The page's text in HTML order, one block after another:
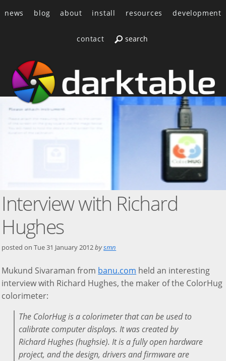
news blog about install resources development
contact
Interview with Richard
Hughes
posted onTue 31 January 2012bysmn
Mukund Sivaraman from banu.com held an interesting
interview with Richard Hughes, the maker of the ColorHug
colorimeter:
The ColorHug is a colorimeter that can be used to
calibrate computer displays. It was created by
Richard Hughes (hughsie). It is a fully open hardware
project, and the design, drivers and firmware are